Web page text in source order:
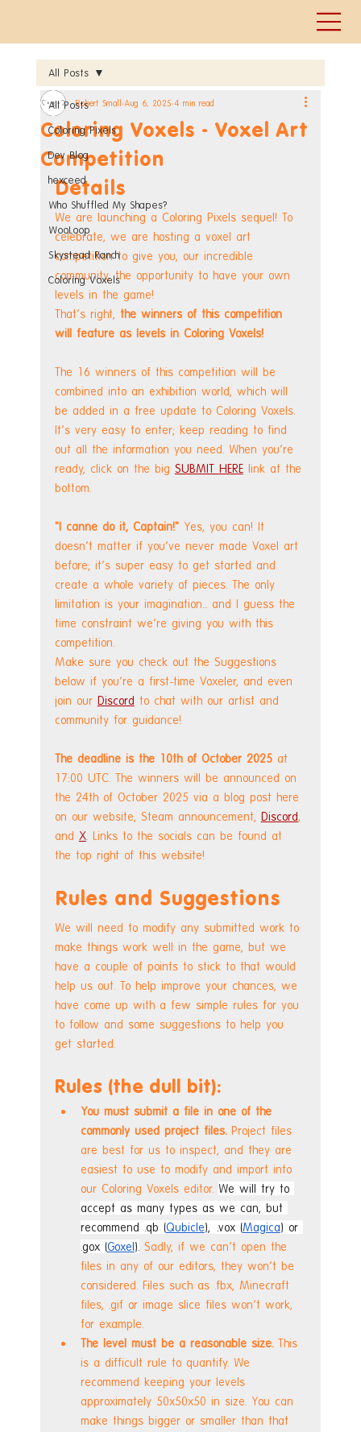
All Posts
Coloring Pixels
Dev Blog
hexceed
Who Shuffled My Shapes?
WooLoop
Skystead Ranch
Coloring Voxels
All Posts
Coloring Voxels - Voxel Art
Competition
Robert Small Aug 6, 2025 4 min read
Details
We are launching a Coloring Pixels sequel! To
celebrate, we are hosting a voxel art
competition to give you, our incredible
community, the opportunity to have your own
levels in the game!
That's right, the winners of this competition
will feature as levels in Coloring Voxels!
The 16 winners of this competition will be
combined into an exhibition world, which will
be added in a free update to Coloring Voxels.
It's very easy to enter; keep reading to find
out all the information you need. When you're
ready, click on the big SUBMIT HERE link at the
bottom.
"I canne do it, Captain!" Yes, you can! It
doesn't matter if you've never made Voxel art
before; it's super easy to get started and
create a whole variety of pieces. The only
limitation is your imagination... and I guess the
time constraint we're giving you with this
competition.
Make sure you check out the Suggestions
below if you're a first-time Voxeler, and even
join our Discord to chat with our artist and
community for guidance!
The deadline is the 10th of October 2025 at
17:00 UTC. The winners will be announced on
the 24th of October 2025 via a blog post here
on our website, Steam announcement, Discord,
and X. Links to the socials can be found at
the top right of this website!
Rules and Suggestions
We will need to modify any submitted work to
make things work well in the game, but we
have a couple of points to stick to that would
help us out. To help improve your chances, we
have come up with a few simple rules for you
to follow and some suggestions to help you
get started.
Rules (the dull bit):
You must submit a file in one of the
commonly used project files. Project files
are best for us to inspect, and they are
easiest to use to modify and import into
our Coloring Voxels editor. We will try to
accept as many types as we can, but
recommend .qb (Qubicle), .vox (Magica) or
.gox (Goxel). Sadly, if we can't open the
files in any of our editors, they won't be
considered. Files such as .fbx, Minecraft
files, .gif or image slice files won't work,
for example.
The level must be a reasonable size. This
is a difficult rule to quantify. We
recommend keeping your levels
approximately 50x50x50 in size. You can
make things bigger or smaller than that